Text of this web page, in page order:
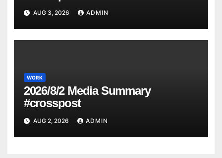
AUG 3, 2026 ADMIN
WORK
2026/8/2 Media Summary
#crosspost
AUG 2, 2026 ADMIN